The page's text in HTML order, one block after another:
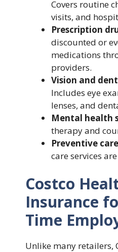
Covers routine
visits, and
Prescription
discounted or
medications
providers.
Vision and
Includes eye
lenses, and
Mental health
therapy and
Preventive care
care services
Costco
Insurance
Time
Unlike many retailers,